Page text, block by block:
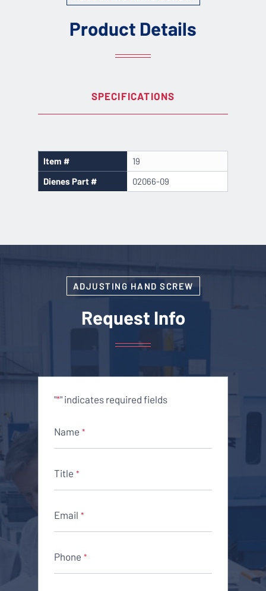
Product Details
SPECIFICATIONS
Item #
19
Dienes Part #
02066-09
ADJUSTING HAND SCREW
Request Info
"*" indicates required fields
Name *
Title *
Email *
Phone *